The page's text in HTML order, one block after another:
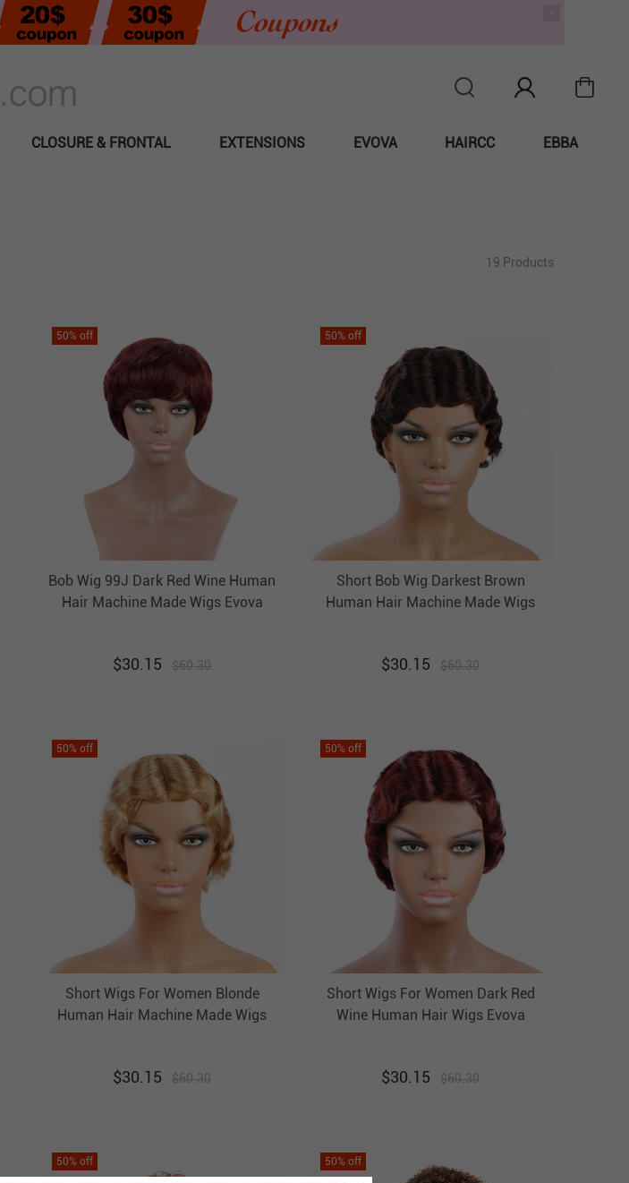
CLOSURE & FRONTAL EXTENSIONS EVOVA HAIRCC EBBA
19 Products
50% off
Bob Wig 99J Dark Red Wine Human
Hair Machine Made Wigs Evova
$30.15 $60.30
50% off
Short Bob Wig Darkest Brown
Human Hair Machine Made Wigs
$30.15 $60.30
50% off
Short Wigs For Women Blonde
Human Hair Machine Made Wigs
$30.15 $60.30
50% off
Short Wigs For Women Dark Red
Wine Human Hair Wigs Evova
$30.15 $60.30
50% off 50% off